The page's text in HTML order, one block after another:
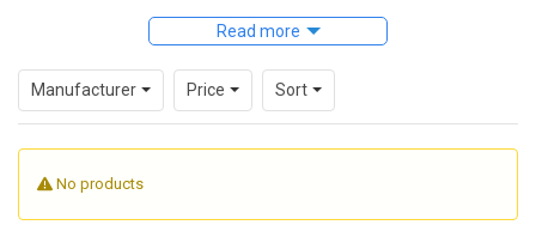
conditions. In many electronic and industrial designs,
responsiveness, compact size, and integration flexibility,
making them relevant for power systems, control boards,
consumer electronics, and embedded sensing.
For buyers, designers, and maintenance teams, choosing
Read more
Manufacturer Price Sort
No products